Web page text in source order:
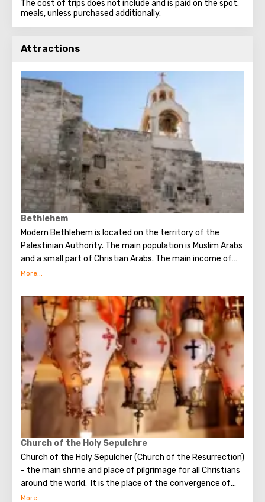
The cost of trips does not include and is paid on the spot:
meals, unless purchased additionally.
Attractions
Bethlehem
Modern Bethlehem is located on the territory of the
Palestinian Authority. The main population is Muslim Arabs
and a small part of Christian Arabs. The main income of
Bethlehem is the flow of tourists. Christian pilgrims from
Christ was born. Every Christmas in Bethlehem Christmas
masses are held snd the masses are broadcast around the
world. The main shrine of the city is a silver star in the
cave of the Church of the Nativity of Christ, which marks
the place where Jesus was born. In this temple there is a
miraculous icon of the smiling Mother of God, the cave of
the Beaten Babies.
Church of the Holy Sepulchre
Church of the Holy Sepulcher (Church of the Resurrection)
- the main shrine and place of pilgrimage for all Christians
around the world. It is the place of the convergence of
the Holy Fire, were Jesus Christ was crucified, buried and